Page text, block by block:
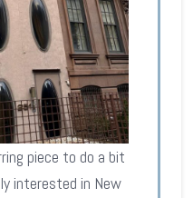
piece to do a bit
interested in New